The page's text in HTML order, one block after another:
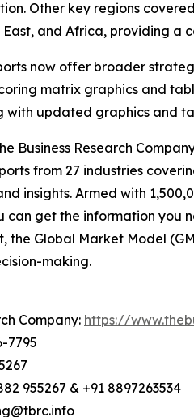
Other key regions
and Africa, providing a
now offer broader
matrix graphics and
with updated graphics and
Business Research
from 27 industries
insights. Armed with
can get the information you
the Global Market Model
making.
Company: https://
7795
955267 & +91 8897263534